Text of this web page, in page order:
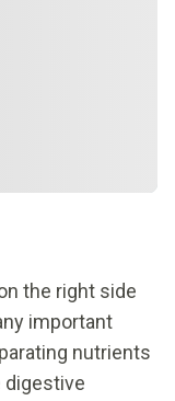
the right side
important
nutrients
digestive